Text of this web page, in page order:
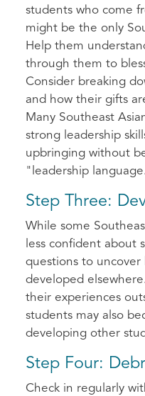
students who come
might be the only
Help them
through them to
Consider breaking
and how their gifts
Many Southeast
strong leadership
upbringing without
"leadership
Step Three:
While some
less confident about
questions to uncover
developed
their experiences
students may also
developing other
Step Four:
Check in regularly